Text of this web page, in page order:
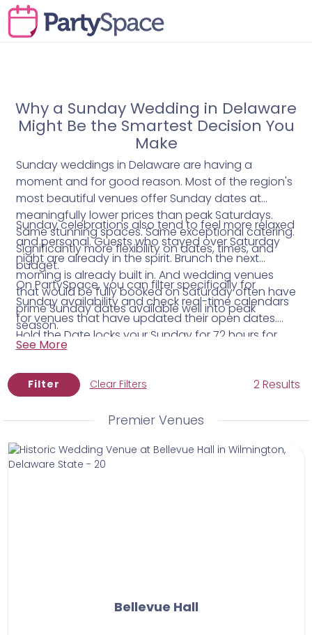
Why a Sunday Wedding in Delaware
Might Be the Smartest Decision You
Make
Sunday weddings in Delaware are having a
moment and for good reason. Most of the region's
most beautiful venues offer Sunday dates at
meaningfully lower prices than peak Saturdays.
Same stunning spaces. Same exceptional catering.
Significantly more flexibility on dates, times, and
budget.
Sunday celebrations also tend to feel more relaxed
and personal. Guests who stayed over Saturday
night are already in the spirit. Brunch the next
morning is already built in. And wedding venues
that would be fully booked on Saturday often have
prime Sunday dates available well into peak
season.
On PartySpace, you can filter specifically for
Sunday availability and check real-time calendars
for venues that have updated their open dates.
Hold the Date locks your Sunday for 72 hours for
$50 while you think it through — no pressure, no
See More
Filter Clear Filters 2 Results
Premier Venues
Bellevue Hall